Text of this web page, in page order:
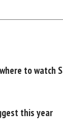
to watch
this year